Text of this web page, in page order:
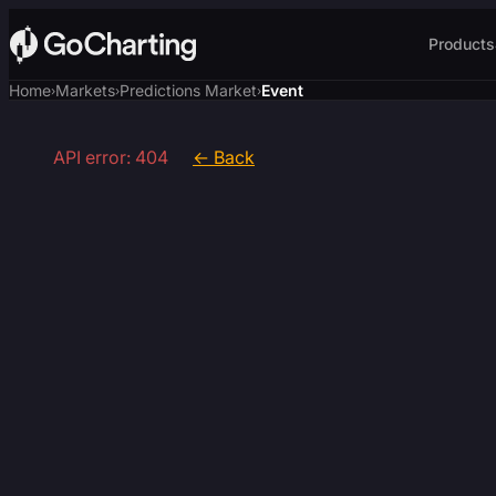
Products
Home›Markets›Predictions Market›Event
API error: 404 ← Back